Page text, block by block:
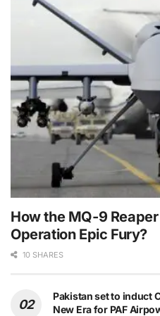
How the MQ-9
Operation Epic Fury?
10 SHARES
Pakistan set to induct
New Era for PAF